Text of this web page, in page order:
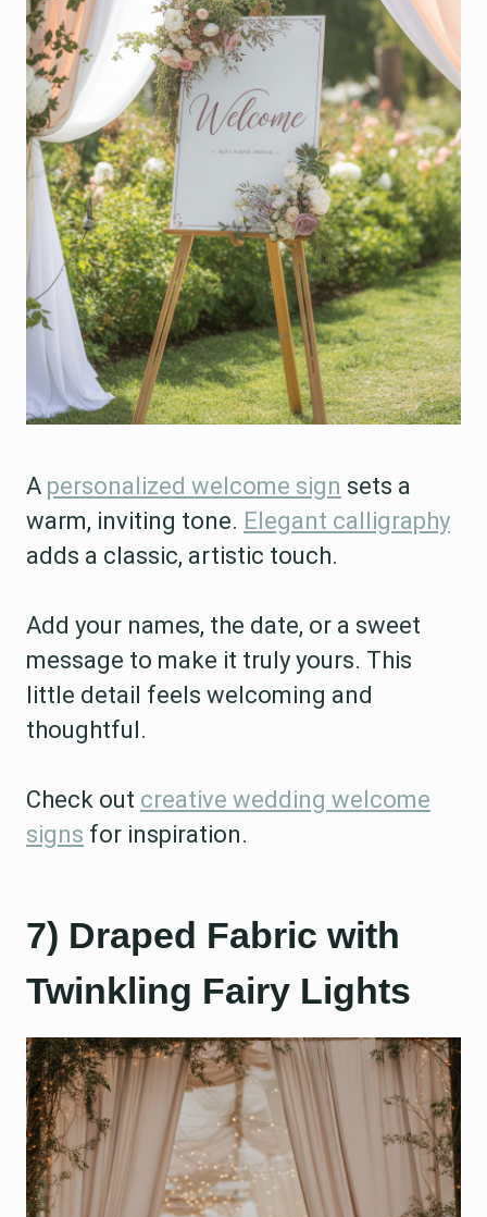
A personalized welcome sign sets a
warm, inviting tone. Elegant calligraphy
adds a classic, artistic touch.
Add your names, the date, or a sweet
message to make it truly yours. This
little detail feels welcoming and
thoughtful.
Check out creative wedding welcome
signs for inspiration.
7) Draped Fabric with
Twinkling Fairy Lights